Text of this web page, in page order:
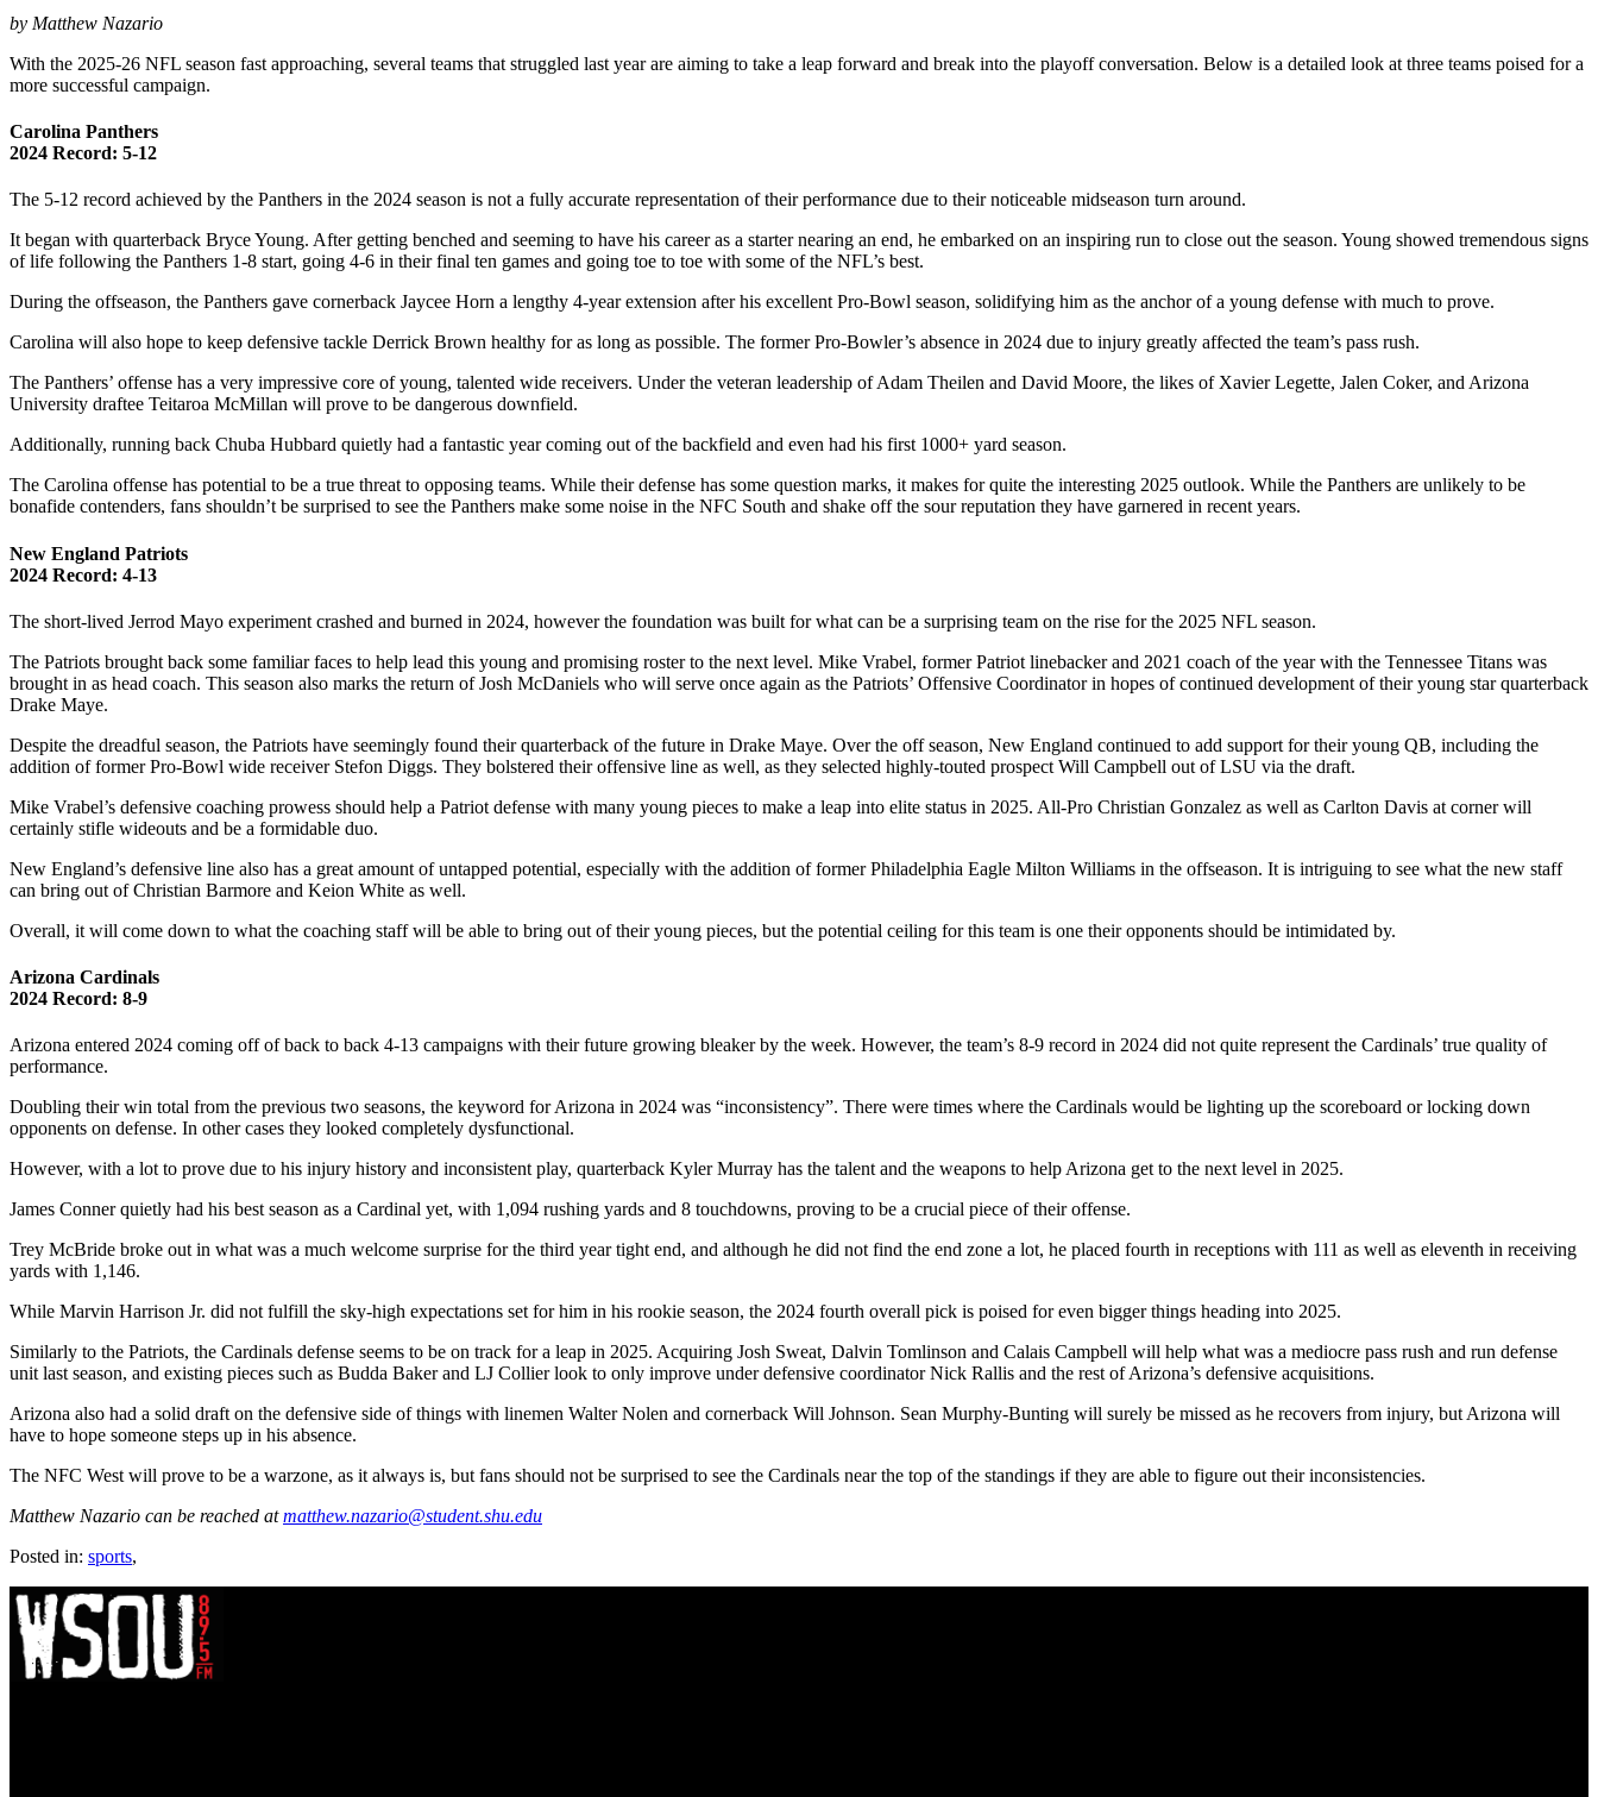
by Matthew Nazario
With the 2025-26 NFL season fast approaching, several teams that struggled last year are aiming to take a leap forward and break into the playoff conversation. Below is a detailed look at three teams poised for a
more successful campaign.
Carolina Panthers
2024 Record: 5-12
The 5-12 record achieved by the Panthers in the 2024 season is not a fully accurate representation of their performance due to their noticeable midseason turn around.
It began with quarterback Bryce Young. After getting benched and seeming to have his career as a starter nearing an end, he embarked on an inspiring run to close out the season. Young showed tremendous signs
of life following the Panthers 1-8 start, going 4-6 in their final ten games and going toe to toe with some of the NFL’s best.
During the offseason, the Panthers gave cornerback Jaycee Horn a lengthy 4-year extension after his excellent Pro-Bowl season, solidifying him as the anchor of a young defense with much to prove.
Carolina will also hope to keep defensive tackle Derrick Brown healthy for as long as possible. The former Pro-Bowler’s absence in 2024 due to injury greatly affected the team’s pass rush.
The Panthers’ offense has a very impressive core of young, talented wide receivers. Under the veteran leadership of Adam Theilen and David Moore, the likes of Xavier Legette, Jalen Coker, and Arizona
University draftee Teitaroa McMillan will prove to be dangerous downfield.
Additionally, running back Chuba Hubbard quietly had a fantastic year coming out of the backfield and even had his first 1000+ yard season.
The Carolina offense has potential to be a true threat to opposing teams. While their defense has some question marks, it makes for quite the interesting 2025 outlook. While the Panthers are unlikely to be
bonafide contenders, fans shouldn’t be surprised to see the Panthers make some noise in the NFC South and shake off the sour reputation they have garnered in recent years.
New England Patriots
2024 Record: 4-13
The short-lived Jerrod Mayo experiment crashed and burned in 2024, however the foundation was built for what can be a surprising team on the rise for the 2025 NFL season.
The Patriots brought back some familiar faces to help lead this young and promising roster to the next level. Mike Vrabel, former Patriot linebacker and 2021 coach of the year with the Tennessee Titans was
brought in as head coach. This season also marks the return of Josh McDaniels who will serve once again as the Patriots’ Offensive Coordinator in hopes of continued development of their young star quarterback
Drake Maye.
Despite the dreadful season, the Patriots have seemingly found their quarterback of the future in Drake Maye. Over the off season, New England continued to add support for their young QB, including the
addition of former Pro-Bowl wide receiver Stefon Diggs. They bolstered their offensive line as well, as they selected highly-touted prospect Will Campbell out of LSU via the draft.
Mike Vrabel’s defensive coaching prowess should help a Patriot defense with many young pieces to make a leap into elite status in 2025. All-Pro Christian Gonzalez as well as Carlton Davis at corner will
certainly stifle wideouts and be a formidable duo.
New England’s defensive line also has a great amount of untapped potential, especially with the addition of former Philadelphia Eagle Milton Williams in the offseason. It is intriguing to see what the new staff
can bring out of Christian Barmore and Keion White as well.
Overall, it will come down to what the coaching staff will be able to bring out of their young pieces, but the potential ceiling for this team is one their opponents should be intimidated by.
Arizona Cardinals
2024 Record: 8-9
Arizona entered 2024 coming off of back to back 4-13 campaigns with their future growing bleaker by the week. However, the team’s 8-9 record in 2024 did not quite represent the Cardinals’ true quality of
performance.
Doubling their win total from the previous two seasons, the keyword for Arizona in 2024 was “inconsistency”. There were times where the Cardinals would be lighting up the scoreboard or locking down
opponents on defense. In other cases they looked completely dysfunctional.
However, with a lot to prove due to his injury history and inconsistent play, quarterback Kyler Murray has the talent and the weapons to help Arizona get to the next level in 2025.
James Conner quietly had his best season as a Cardinal yet, with 1,094 rushing yards and 8 touchdowns, proving to be a crucial piece of their offense.
Trey McBride broke out in what was a much welcome surprise for the third year tight end, and although he did not find the end zone a lot, he placed fourth in receptions with 111 as well as eleventh in receiving
yards with 1,146.
While Marvin Harrison Jr. did not fulfill the sky-high expectations set for him in his rookie season, the 2024 fourth overall pick is poised for even bigger things heading into 2025.
Similarly to the Patriots, the Cardinals defense seems to be on track for a leap in 2025. Acquiring Josh Sweat, Dalvin Tomlinson and Calais Campbell will help what was a mediocre pass rush and run defense
unit last season, and existing pieces such as Budda Baker and LJ Collier look to only improve under defensive coordinator Nick Rallis and the rest of Arizona’s defensive acquisitions.
Arizona also had a solid draft on the defensive side of things with linemen Walter Nolen and cornerback Will Johnson. Sean Murphy-Bunting will surely be missed as he recovers from injury, but Arizona will
have to hope someone steps up in his absence.
The NFC West will prove to be a warzone, as it always is, but fans should not be surprised to see the Cardinals near the top of the standings if they are able to figure out their inconsistencies.
Matthew Nazario can be reached atmatthew.nazario@student.shu.edu
Posted in: sports,